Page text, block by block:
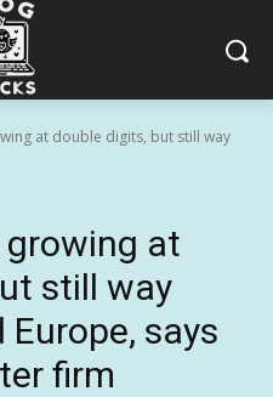
at double digits, but still way
growing at
still way
Europe, says
firm